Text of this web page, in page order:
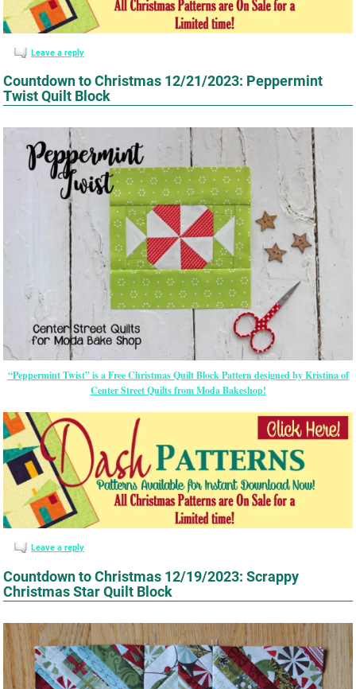
Leave a reply
Countdown to Christmas 12/21/2023: Peppermint
Twist Quilt Block
“Peppermint Twist” is a Free Christmas Quilt Block Pattern designed by Kristina of
Center Street Quilts from Moda Bakeshop!
Leave a reply
Countdown to Christmas 12/19/2023: Scrappy
Christmas Star Quilt Block